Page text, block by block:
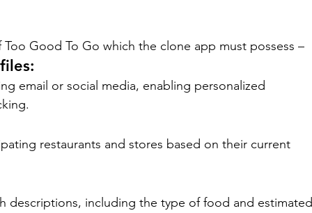
Good To Go which the clone app must possess –
email or social media, enabling personalized
restaurants and stores based on their current
descriptions, including the type of food and estimated